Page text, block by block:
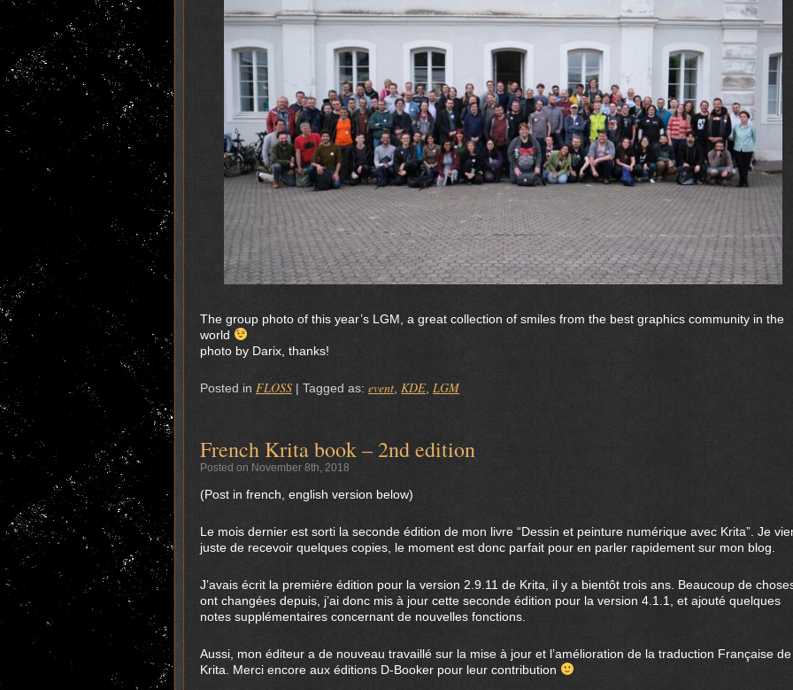
The group photo of this year’s LGM, a great collection of smiles from the best graphics community in the
world
photo by Darix, thanks!
Posted in FLOSS | Tagged as: event KDE LGM
French Krita book – 2nd edition
Posted on November 8th, 2018
(Post in french, english version below)
Le mois dernier est sorti la seconde édition de mon livre “Dessin et peinture numérique avec Krita”. Je
juste de recevoir quelques copies, le moment est donc parfait pour en parler rapidement sur mon blog.
J’avais écrit la première édition pour la version 2.9.11 de Krita, il y a bientôt trois ans. Beaucoup de
ont changées depuis, j’ai donc mis à jour cette seconde édition pour la version 4.1.1, et ajouté quelques
notes supplémentaires concernant de nouvelles fonctions.
Aussi, mon éditeur a de nouveau travaillé sur la mise à jour et l’amélioration de la traduction Française de
Krita. Merci encore aux éditions D-Booker pour leur contribution